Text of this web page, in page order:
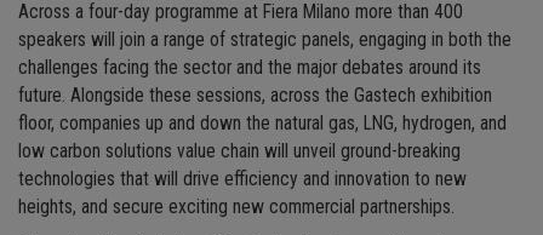
Across a four-day programme at Fiera Milano more than 400
speakers will join a range of strategic panels, engaging in both the
challenges facing the sector and the major debates around its
future. Alongside these sessions, across the Gastech exhibition
floor, companies up and down the natural gas, LNG, hydrogen, and
low carbon solutions value chain will unveil ground-breaking
technologies that will drive efficiency and innovation to new
heights, and secure exciting new commercial partnerships.